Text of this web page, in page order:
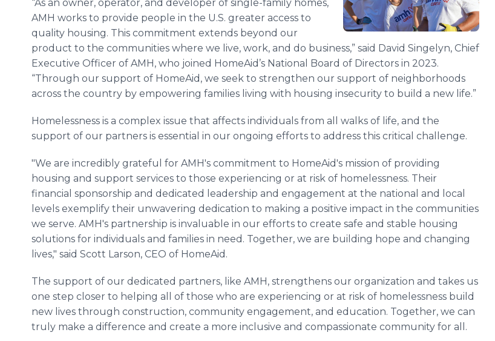
“As an owner, operator, and developer of single-family homes,
AMH works to provide people in the U.S. greater access to
quality housing. This commitment extends beyond our
product to the communities where we live, work, and do business,” said David Singelyn, Chief
Executive Officer of AMH, who joined HomeAid’s National Board of Directors in 2023.
“Through our support of HomeAid, we seek to strengthen our support of neighborhoods
across the country by empowering families living with housing insecurity to build a new life.”
Homelessness is a complex issue that affects individuals from all walks of life, and the
support of our partners is essential in our ongoing efforts to address this critical challenge.
"We are incredibly grateful for AMH's commitment to HomeAid's mission of providing
housing and support services to those experiencing or at risk of homelessness. Their
financial sponsorship and dedicated leadership and engagement at the national and local
levels exemplify their unwavering dedication to making a positive impact in the communities
we serve. AMH's partnership is invaluable in our efforts to create safe and stable housing
solutions for individuals and families in need. Together, we are building hope and changing
lives," said Scott Larson, CEO of HomeAid.
The support of our dedicated partners, like AMH, strengthens our organization and takes us
one step closer to helping all of those who are experiencing or at risk of homelessness build
new lives through construction, community engagement, and education. Together, we can
truly make a difference and create a more inclusive and compassionate community for all.